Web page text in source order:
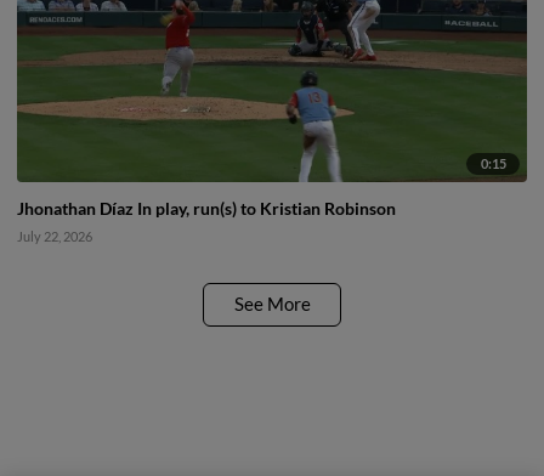
0:15
Jhonathan Díaz In play, run(s) to Kristian Robinson
July 22, 2026
See More